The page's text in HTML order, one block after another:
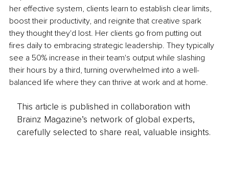
her effective system, clients learn to establish clear limits,
boost their productivity, and reignite that creative spark
they thought they'd lost. Her clients go from putting out
fires daily to embracing strategic leadership. They typically
see a 50% increase in their team's output while slashing
their hours by a third, turning overwhelmed into a well-
balanced life where they can thrive at work and at home.
This article is published in collaboration with
Brainz Magazine’s network of global experts,
carefully selected to share real, valuable insights.